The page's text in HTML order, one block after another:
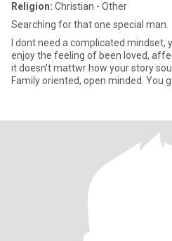
Religion: Christian - Other
Searching for that one special man.
I dont need a complicated mindset,
enjoy the feeling of been loved, affectionate. Am a
it doesn't mattwr how your story sounds
Family oriented, open